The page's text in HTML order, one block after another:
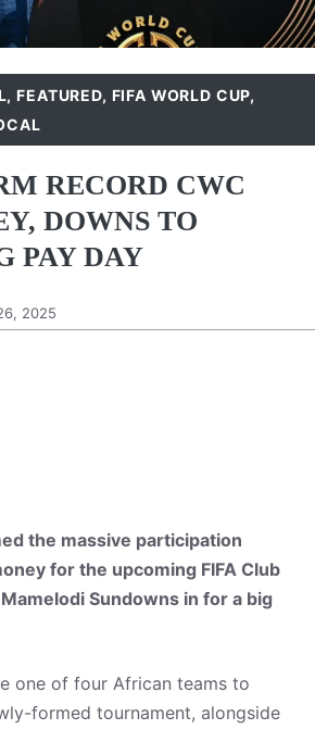
,FEATURED, FIFA WORLD CUP,
RECORD CWC
DOWNS TO
PAY DAY
2025
the massive participation
for the upcoming FIFA Club
Sundowns in for a big
one of four African teams to
formed tournament, alongside